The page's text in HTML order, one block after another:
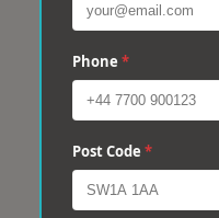
Phone *
Post Code *